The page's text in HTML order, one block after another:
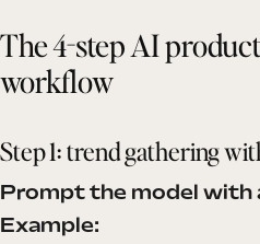
The 4-step AI
workflow
Step 1: trend gathering
Prompt the model with
Example: